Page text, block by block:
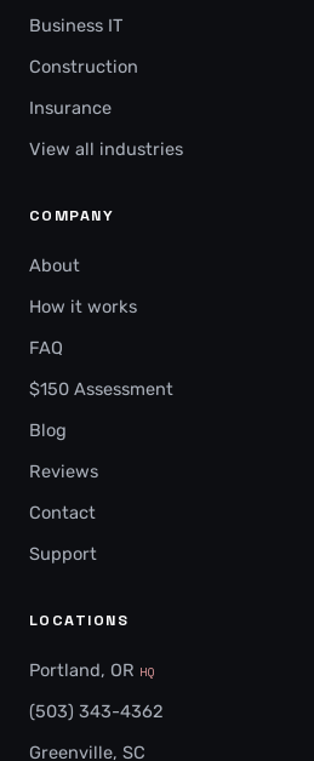
Business IT
Construction
Insurance
View all industries
COMPANY
About
How it works
FAQ
$150 Assessment
Blog
Reviews
Contact
Support
LOCATIONS
Portland, OR HQ
(503) 343-4362
Greenville, SC